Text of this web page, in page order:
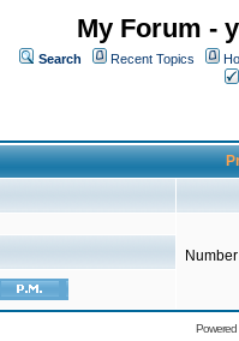
My Forum -
Search Recent Topics